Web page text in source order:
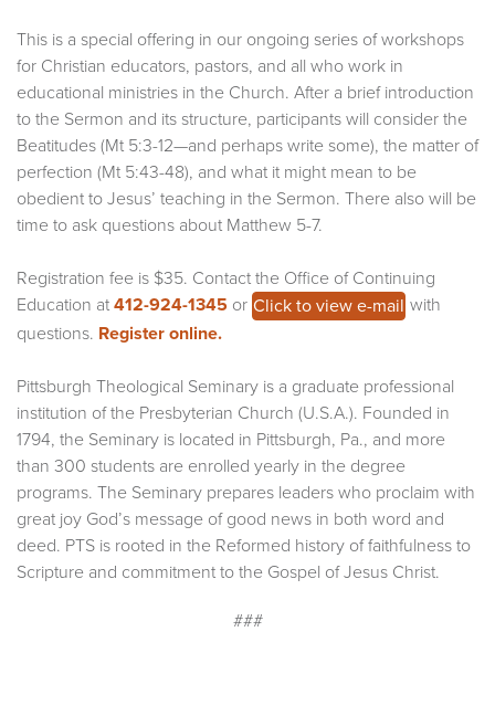
This is a special offering in our ongoing series of workshops
for Christian educators, pastors, and all who work in
educational ministries in the Church. After a brief introduction
to the Sermon and its structure, participants will consider the
Beatitudes (Mt 5:3-12—and perhaps write some), the matter of
perfection (Mt 5:43-48), and what it might mean to be
obedient to Jesus’ teaching in the Sermon. There also will be
time to ask questions about Matthew 5-7.
Registration fee is $35. Contact the Office of Continuing
Education at412-924-1345 or Click to view e-mail with
questions. Register online.
Pittsburgh Theological Seminary is a graduate professional
institution of the Presbyterian Church (U.S.A.). Founded in
1794, the Seminary is located in Pittsburgh, Pa., and more
than 300 students are enrolled yearly in the degree
programs. The Seminary prepares leaders who proclaim with
great joy God’s message of good news in both word and
deed. PTS is rooted in the Reformed history of faithfulness to
Scripture and commitment to the Gospel of Jesus Christ.
###